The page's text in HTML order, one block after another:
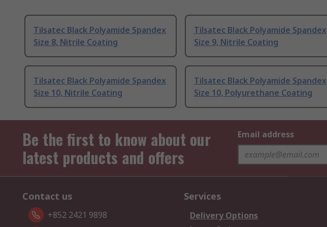
Tilsatec Black Polyamide Spandex
Size 8, Nitrile Coating
Tilsatec Black Polyamide Spandex
Size 9, Nitrile Coating
Tilsatec Black Polyamide Spandex
Size 10, Nitrile Coating
Tilsatec Black Polyamide Spandex
Size 10, Polyurethane Coating
Be the first to know about our
latest products and offers
Email address
Contact us
+852 2421 9898
Services
Delivery Options